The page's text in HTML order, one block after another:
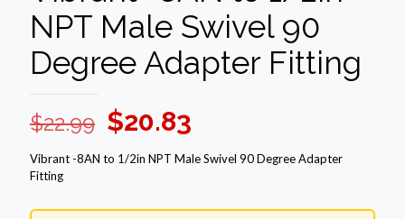
NPT Male Swivel 90
Degree Adapter Fitting
$22.99 Original
price
was:
$22.99.
$20.83
price
$20.83.
Vibrant -8AN to 1/2in NPT Male Swivel 90 Degree Adapter
Fitting